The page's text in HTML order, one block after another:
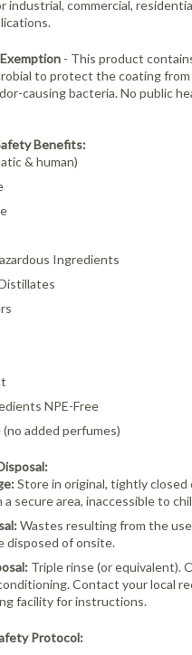
industrial, commercial,
- This product
to protect the coating
causing bacteria. No public
Benefits:
& human)
Ingredients
NPE-Free
(no added perfumes)
Store in original, tightly closed
a secure area, inaccessible to
Wastes resulting from the
disposed of onsite.
Triple rinse (or equivalent).
Contact your local
facility for instructions.
Protocol: